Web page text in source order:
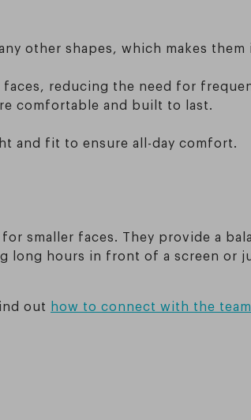
other shapes, which makes
reducing the need for
comfortable and built to last.
and fit to ensure all-day comfort.
smaller faces. They provide a
hours in front of a screen or
out how to connect with the